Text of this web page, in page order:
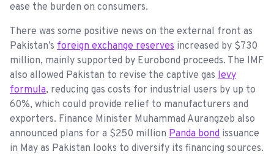
ease the burden on consumers.
There was some positive news on the external front as
Pakistan’s foreign exchange reserves increased by $730
million, mainly supported by Eurobond proceeds. The IMF
also allowed Pakistan to revise the captive gas levy
formula, reducing gas costs for industrial users by up to
60%, which could provide relief to manufacturers and
exporters. Finance Minister Muhammad Aurangzeb also
announced plans for a $250 million Panda bond issuance
in May as Pakistan looks to diversify its financing sources.